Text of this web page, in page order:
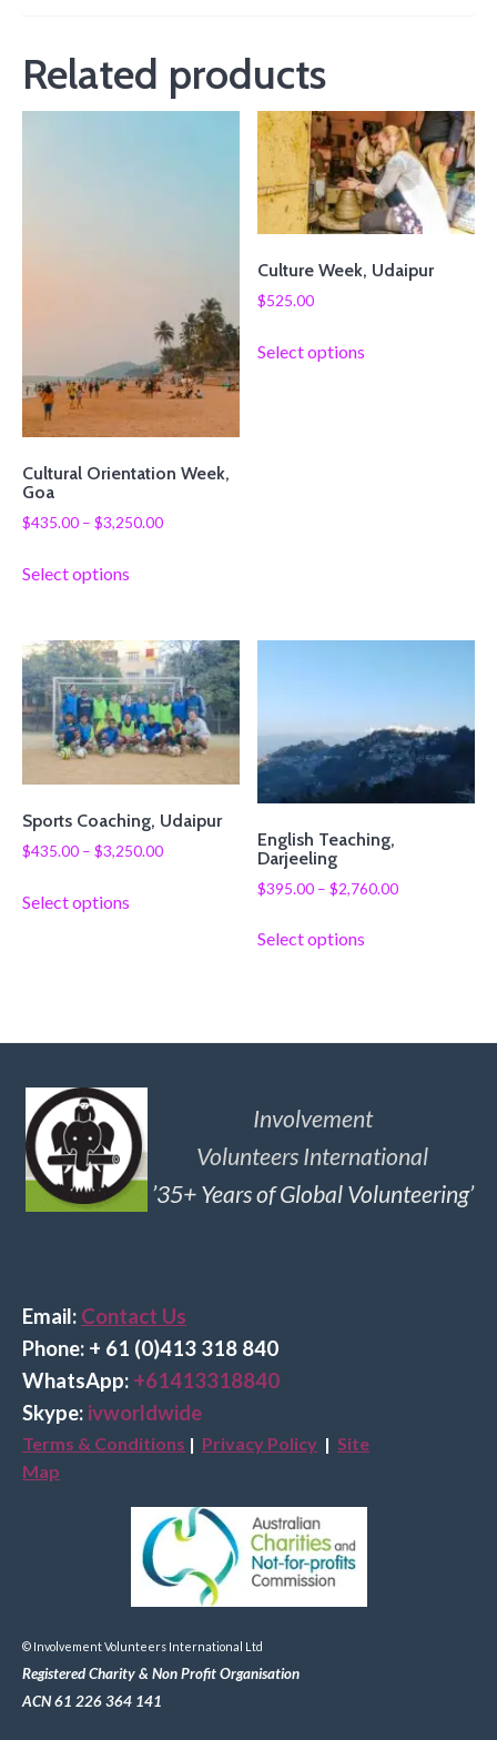
Related products
Cultural Orientation Week,
Goa
$435.00 – $3,250.00
Select options
Culture Week, Udaipur
$525.00
Select options
Sports Coaching, Udaipur
$435.00 – $3,250.00
Select options
English Teaching,
Darjeeling
$395.00 – $2,760.00
Select options
Involvement
Volunteers International
’35+ Years of Global Volunteering’
Email: Contact Us
Phone: + 61 (0)413 318 840
WhatsApp: +61413318840
Skype: ivworldwide
Terms & Conditions | Privacy Policy | Site
Map
© Involvement Volunteers International Ltd
Registered Charity & Non Profit Organisation
ACN 61 226 364 141